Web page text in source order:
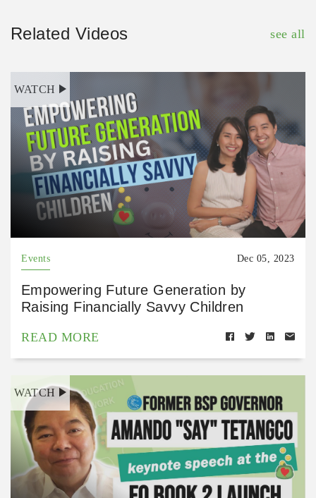
Related Videos see all
WATCH
Events Dec 05, 2023
Empowering Future Generation by
Raising Financially Savvy Children
READ MORE
WATCH